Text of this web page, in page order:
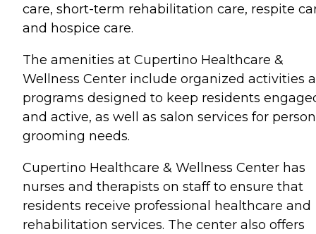
care, short-term rehabilitation care, respite
and hospice care.
The amenities at Cupertino Healthcare &
Wellness Center include organized activities
programs designed to keep residents
and active, as well as salon services for
grooming needs.
Cupertino Healthcare & Wellness Center has
nurses and therapists on staff to ensure that
residents receive professional healthcare and
rehabilitation services. The center also offers